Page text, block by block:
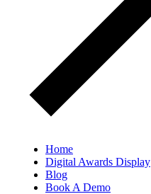
Home
Digital Awards Display
Blog
Book A Demo